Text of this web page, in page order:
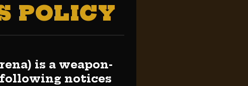
POLICY
is a weapon-
notices